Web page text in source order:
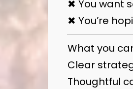
✖ You want
✖ You’re
What you
Clear
Thoughtful